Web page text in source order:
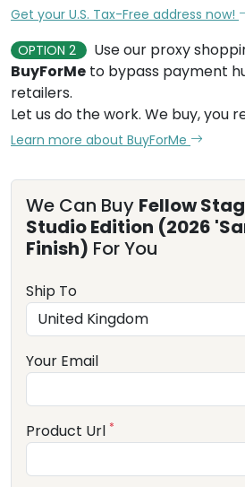
Get your U.S. Tax-Free address now!
OPTION 2
Use our proxy
BuyForMe to bypass payment
retailers.
Let us do the work. We buy, you
Learn more about BuyForMe
We Can Buy Fellow
Studio Edition (2026
Finish) For You
Ship To
Your Email
Product Url *